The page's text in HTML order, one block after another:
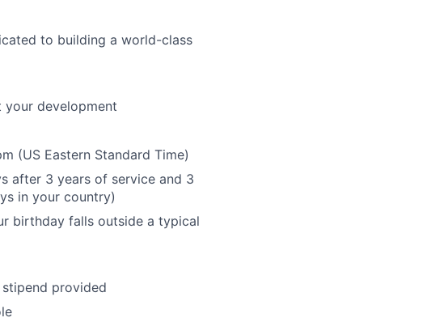
to building a world-class
your development
(US Eastern Standard Time)
after 3 years of service and 3
in your country)
birthday falls outside a typical
provided